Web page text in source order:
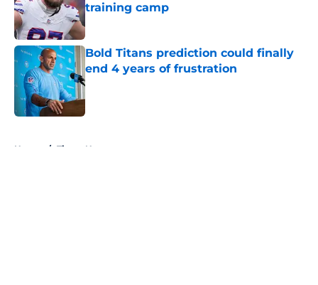
training camp
Bold Titans prediction could finally
end 4 years of frustration
Published by on Invalid Date
Home / Titans News